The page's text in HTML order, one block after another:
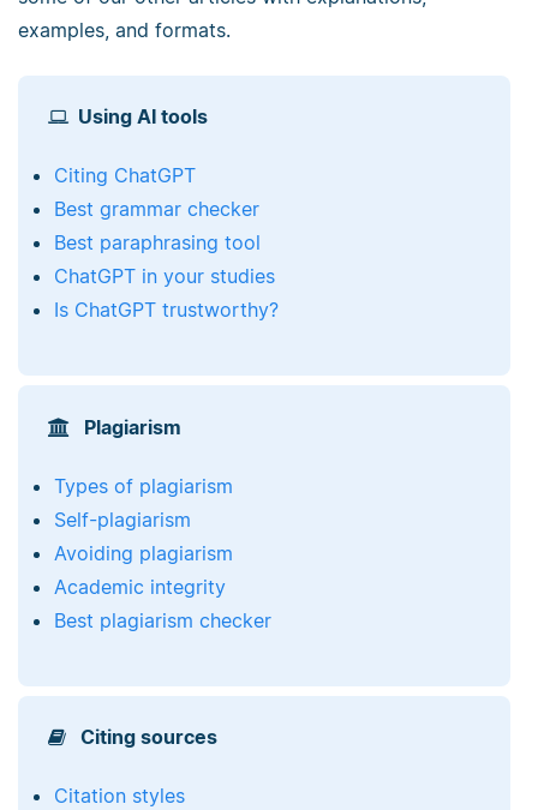
examples, and formats.
Using AI tools
Citing ChatGPT
Best grammar checker
Best paraphrasing tool
ChatGPT in your studies
Is ChatGPT trustworthy?
Plagiarism
Types of plagiarism
Self-plagiarism
Avoiding plagiarism
Academic integrity
Best plagiarism checker
Citing sources
Citation styles